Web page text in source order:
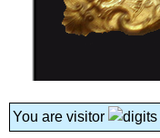
You are visitor